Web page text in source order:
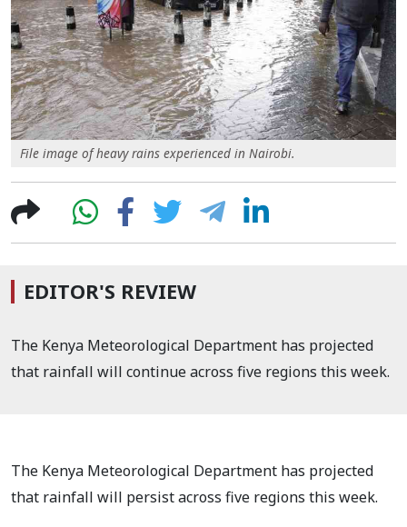
File image of heavy rains experienced in Nairobi.
EDITOR'S REVIEW
The Kenya Meteorological Department has projected
that rainfall will continue across five regions this week.
The Kenya Meteorological Department has projected
that rainfall will persist across five regions this week.